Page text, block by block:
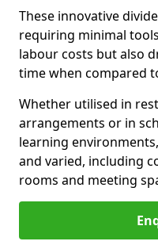
These innovative
requiring minimal
labour costs but also
time when compared
Whether utilised in
arrangements or in
learning
and varied, including
rooms and meeting